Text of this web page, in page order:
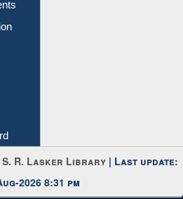
R. Lasker Library